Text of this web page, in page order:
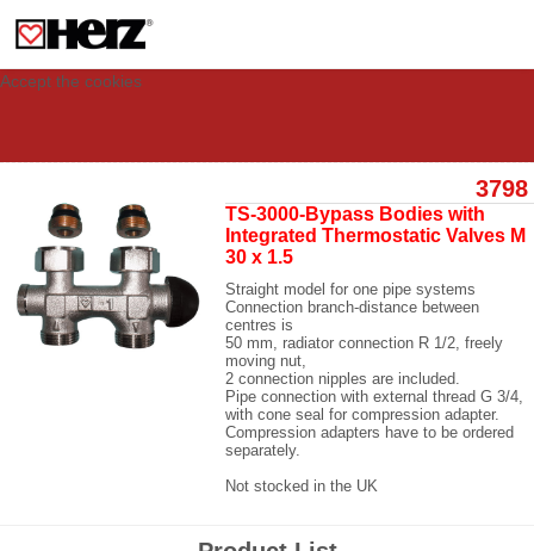
visit. These cookies allow computers to be identified but are not related to a
person. If you wish to use our website in full functionality, please accept the
Accept the cookies
3798
TS-3000-Bypass Bodies with
Integrated Thermostatic Valves M
30 x 1.5
Straight model for one pipe systems
Connection branch-distance between
centres is
50 mm, radiator connection R 1/2, freely
moving nut,
2 connection nipples are included.
Pipe connection with external thread G 3/4,
with cone seal for compression adapter.
Compression adapters have to be ordered
separately.
Not stocked in the UK